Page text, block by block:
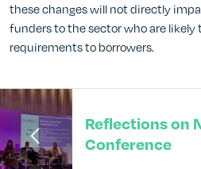
these changes will not directly
funders to the sector who are likely
requirements to borrowers.
Reflections on
Conference